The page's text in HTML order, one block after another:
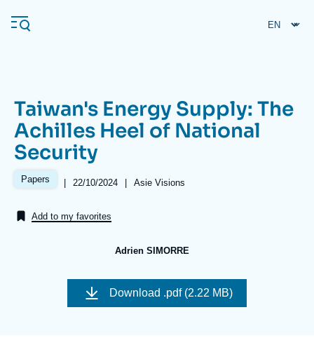
main
Navigation
principale
Ifri
About Ifri
Middle East
Taiwan's Energy Supply: The
Achilles Heel of National
Security
Papers |
Date
publication
22/10/2024 |
Référence
Asie Visions
Add to my favorites
Adrien SIMORRE
couverture
Download .pdf (2.22 MB)